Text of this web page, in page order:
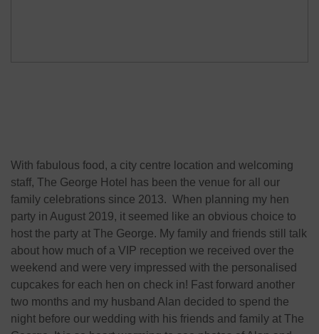
With fabulous food, a city centre location and welcoming
staff, The George Hotel has been the venue for all our
family celebrations since 2013. When planning my hen
party in August 2019, it seemed like an obvious choice to
host the party at The George. My family and friends still talk
about how much of a VIP reception we received over the
weekend and were very impressed with the personalised
cupcakes for each hen on check in! Fast forward another
two months and my husband Alan decided to spend the
night before our wedding with his friends and family at The